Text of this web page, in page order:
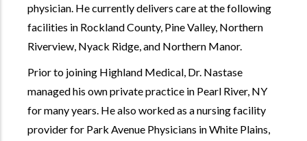
physician. He currently delivers care at the following
facilities in Rockland County, Pine Valley, Northern
Riverview, Nyack Ridge, and Northern Manor.
Prior to joining Highland Medical, Dr. Nastase
managed his own private practice in Pearl River, NY
for many years. He also worked as a nursing facility
provider for Park Avenue Physicians in White Plains,